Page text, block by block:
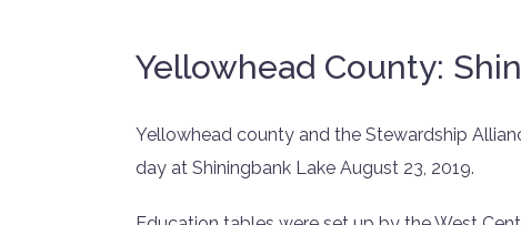
Yellowhead County:
Yellowhead county and the Stewardship
day at Shiningbank Lake August 23, 2019.